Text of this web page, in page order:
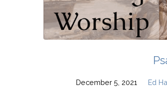
December 5, 2021 Ed